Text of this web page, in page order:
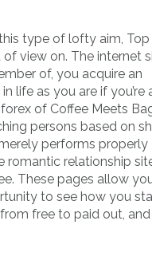
type of lofty aim,
view on. The internet
of, you acquire an
life as you are if you’re
of Coffee Meets
persons based on
performs properly
romantic relationship
These pages allow
to see how you
free to paid out,